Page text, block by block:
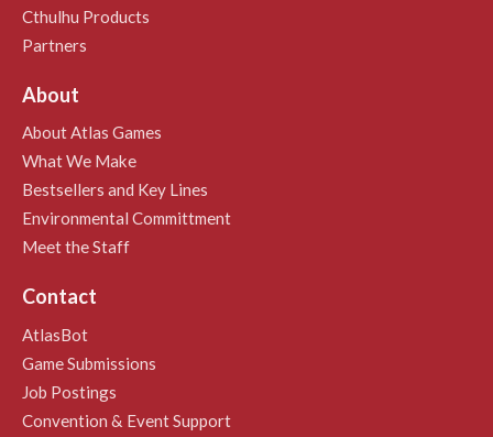
Cthulhu Products
Partners
About
About Atlas Games
What We Make
Bestsellers and Key Lines
Environmental Committment
Meet the Staff
Contact
AtlasBot
Game Submissions
Job Postings
Convention & Event Support